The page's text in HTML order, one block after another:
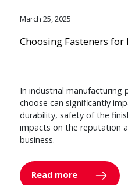
March 25, 2025
Choosing Fasteners
In industrial manufacturing
choose can significantly
durability, safety of the
impacts on the reputation
business.
Read more